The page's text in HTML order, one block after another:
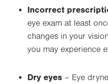
Incorrect
eye exam at least
changes in your
you may experience
Dry eyes – Eye